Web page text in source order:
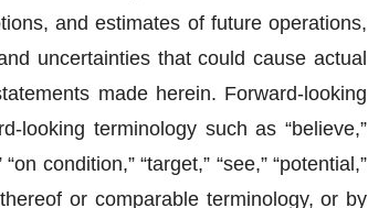
and estimates of future operations,
uncertainties that could cause actual
made herein. Forward-looking
looking terminology such as “believe,”
condition,” “target,” “see,” “potential,”
or comparable terminology, or by